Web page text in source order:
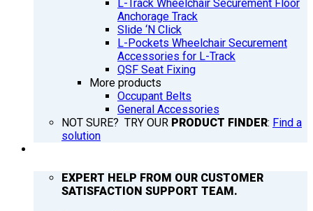
L-Track Wheelchair Securement Floor
Anchorage Track
Slide ‘N Click
L-Pockets Wheelchair Securement
Accessories for L-Track
QSF Seat Fixing
More products
Occupant Belts
General Accessories
NOT SURE? TRY OUR PRODUCT FINDER: Find a
solution
EXPERT HELP FROM OUR CUSTOMER
SATISFACTION SUPPORT TEAM.